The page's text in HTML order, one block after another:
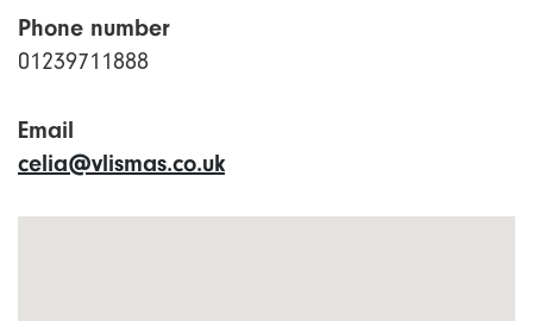
Phone number
01239711888
Email
celia@vlismas.co.uk